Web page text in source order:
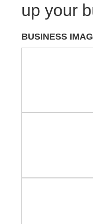
up your
BUSINESS